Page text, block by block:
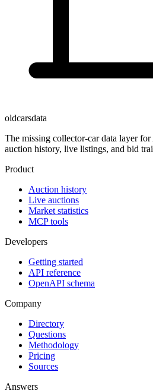
oldcarsdata
The missing collector-car data layer
auction history, live listings, and bid
Product
Auction history
Live auctions
Market statistics
MCP tools
Developers
Getting started
API reference
OpenAPI schema
Company
Directory
Questions
Methodology
Pricing
Sources
Answers